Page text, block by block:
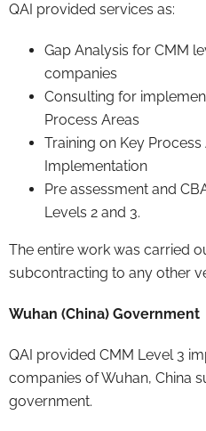
QAI provided services as:
Gap Analysis for CMM
companies
Consulting for
Process Areas
Training on Key
Implementation
Pre assessment and
Levels 2 and 3.
The entire work was carried
subcontracting to any other
Wuhan (China) Government
QAI provided CMM Level 3
companies of Wuhan, China
government.